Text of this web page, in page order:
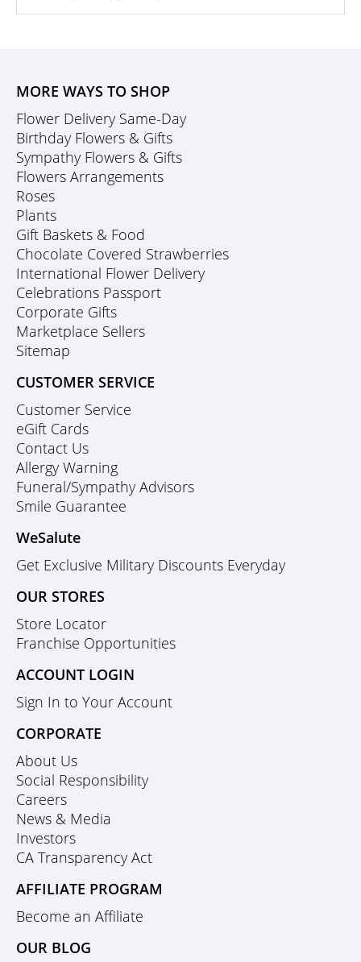
MORE WAYS TO SHOP
Flower Delivery Same-Day
Birthday Flowers & Gifts
Sympathy Flowers & Gifts
Flowers Arrangements
Roses
Plants
Gift Baskets & Food
Chocolate Covered Strawberries
International Flower Delivery
Celebrations Passport
Corporate Gifts
Marketplace Sellers
Sitemap
CUSTOMER SERVICE
Customer Service
eGift Cards
Contact Us
Allergy Warning
Funeral/Sympathy Advisors
Smile Guarantee
WeSalute
Get Exclusive Military Discounts Everyday
OUR STORES
Store Locator
Franchise Opportunities
ACCOUNT LOGIN
Sign In to Your Account
CORPORATE
About Us
Social Responsibility
Careers
News & Media
Investors
CA Transparency Act
AFFILIATE PROGRAM
Become an Affiliate
OUR BLOG